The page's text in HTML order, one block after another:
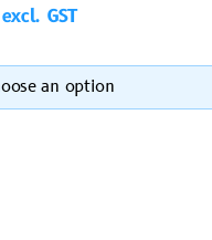
excl. GST